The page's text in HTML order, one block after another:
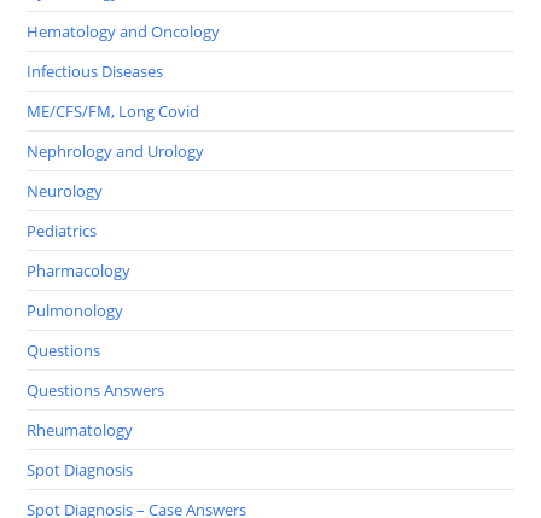
Hematology and Oncology
Infectious Diseases
ME/CFS/FM, Long Covid
Nephrology and Urology
Neurology
Pediatrics
Pharmacology
Pulmonology
Questions
Questions Answers
Rheumatology
Spot Diagnosis
Spot Diagnosis – Case Answers